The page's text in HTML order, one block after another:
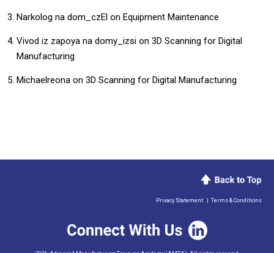
Narkolog na dom_czEl on Equipment Maintenance
Vivod iz zapoya na domy_izsi on 3D Scanning for Digital
Manufacturing
Michaelreona on 3D Scanning for Digital Manufacturing
Privacy Statement Terms & Conditions